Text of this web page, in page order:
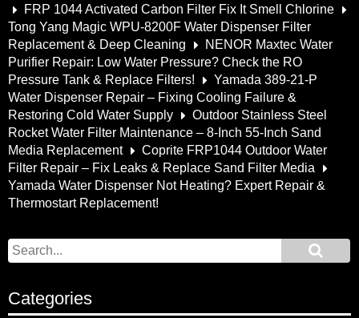
FRP 1044 Activated Carbon Filter Fix It Smell Chlorine
Tong Yang Magic WPU-8200F Water Dispenser Filter
Replacement & Deep Cleaning
NENOR Maxtec Water
Purifier Repair: Low Water Pressure? Check the RO
Pressure Tank & Replace Filters!
Yamada 389-21-P
Water Dispenser Repair – Fixing Cooling Failure &
Restoring Cold Water Supply
Outdoor Stainless Steel
Rocket Water Filter Maintenance – 8-Inch 55-Inch Sand
Media Replacement
Coprite FRP1044 Outdoor Water
Filter Repair – Fix Leaks & Replace Sand Filter Media
Yamada Water Dispenser Not Heating? Expert Repair &
Thermostart Replacement!
Categories